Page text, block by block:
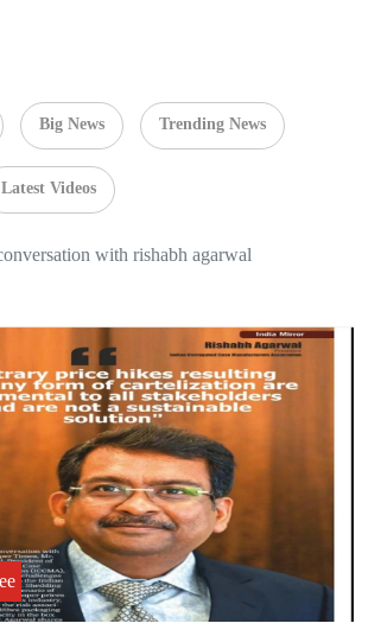
Big News Trending News
Latest Videos
with rishabh agarwal